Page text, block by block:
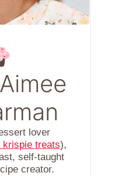
lover
krispie treats),
self-taught
creator.